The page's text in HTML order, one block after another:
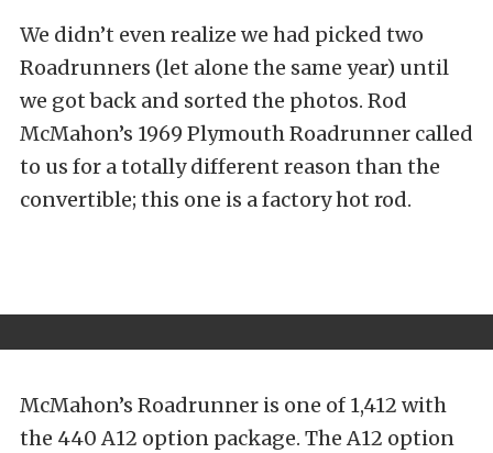
We didn’t even realize we had picked two
Roadrunners (let alone the same year) until
we got back and sorted the photos. Rod
McMahon’s 1969 Plymouth Roadrunner called
to us for a totally different reason than the
convertible; this one is a factory hot rod.
McMahon’s Roadrunner is one of 1,412 with
the 440 A12 option package. The A12 option